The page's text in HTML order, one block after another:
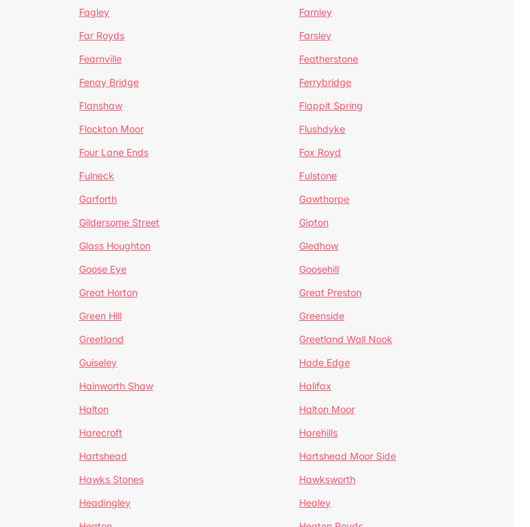
Fagley
Farnley
Far Royds
Farsley
Fearnville
Featherstone
Fenay Bridge
Ferrybridge
Flanshaw
Flappit Spring
Flockton Moor
Flushdyke
Four Lane Ends
Fox Royd
Fulneck
Fulstone
Garforth
Gawthorpe
Gildersome Street
Gipton
Glass Houghton
Gledhow
Goose Eye
Goosehill
Great Horton
Great Preston
Green Hill
Greenside
Greetland
Greetland Wall Nook
Guiseley
Hade Edge
Hainworth Shaw
Halifax
Halton
Halton Moor
Harecroft
Harehills
Hartshead
Hartshead Moor Side
Hawks Stones
Hawksworth
Headingley
Healey